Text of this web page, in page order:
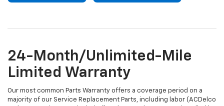
24-Month/Unlimited-Mile
Limited Warranty
Our most common Parts Warranty offers a coverage period on a
majority of our Service Replacement Parts, including labor (ACDelco